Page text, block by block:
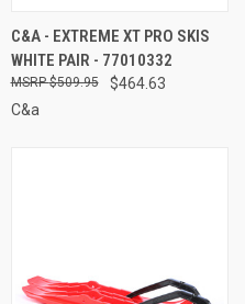
C&A - EXTREME XT PRO SKIS
WHITE PAIR - 77010332
$464.63
$509.95
C&a